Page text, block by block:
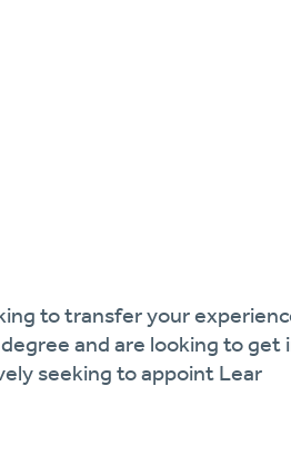
to transfer your
and are looking to get
seeking to appoint Lear